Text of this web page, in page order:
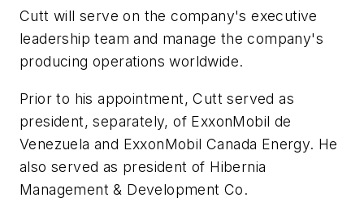
Cutt will serve on the company's executive
leadership team and manage the company's
producing operations worldwide.
Prior to his appointment, Cutt served as
president, separately, of ExxonMobil de
Venezuela and ExxonMobil Canada Energy. He
also served as president of Hibernia
Management & Development Co.